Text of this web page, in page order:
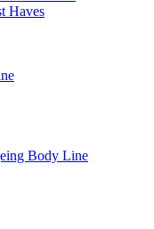
Haves
Body Line